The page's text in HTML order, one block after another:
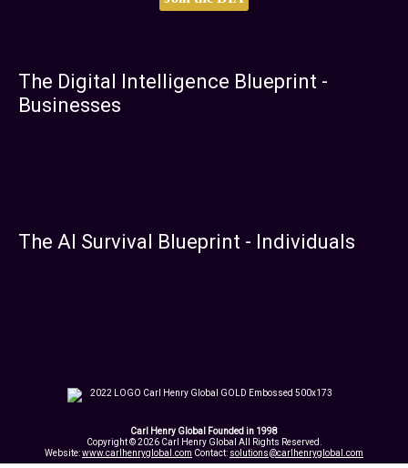
The Digital Intelligence Blueprint -
Businesses
The AI Survival Blueprint - Individuals
Carl Henry Global Founded in 1998
Copyright © 2026 Carl Henry Global All Rights Reserved.
Website:www.carlhenryglobal.com Contact: solutions@carlhenryglobal.com